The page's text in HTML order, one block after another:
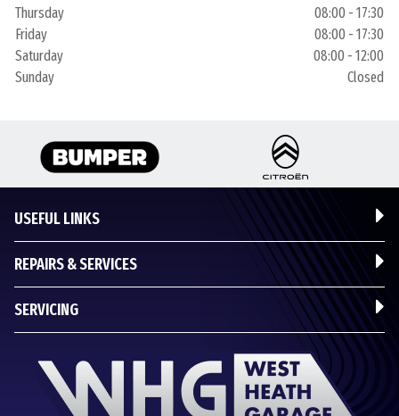
Thursday
08:00 - 17:30
Friday
08:00 - 17:30
Saturday
08:00 - 12:00
Sunday
Closed
USEFUL LINKS
REPAIRS & SERVICES
SERVICING